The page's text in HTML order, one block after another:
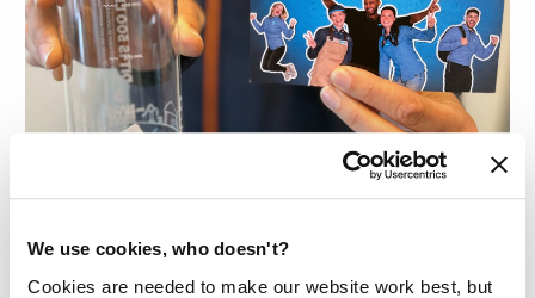
We use cookies, who doesn't?
Cookies are needed to make our website work best, but
WATER BOTTLE COLLABORATION
Albert Heijn wanted to congratulate